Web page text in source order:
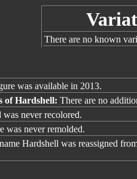
There are no known
was available in 2013.
of Hardshell: There are no
never recolored.
was never remolded.
Hardshell was reassigned